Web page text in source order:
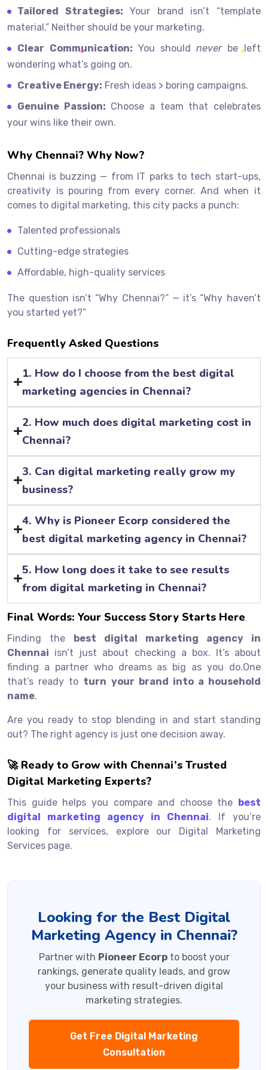
Tailored Strategies: Your brand isn’t “template
material.” Neither should be your marketing.
Clear Communication: You shouldneverbe left
wondering what’s going on.
Creative Energy: Fresh ideas > boring campaigns.
Genuine Passion: Choose a team that celebrates
your wins like their own.
Why Chennai? Why Now?
Chennai is buzzing — from IT parks to tech start-ups,
creativity is pouring from every corner. And when it
comes to digital marketing, this city packs a punch:
Talented professionals
Cutting-edge strategies
Affordable, high-quality services
The question isn’t “Why Chennai?” — it’s “Why haven’t
you started yet?”
Frequently Asked Questions
1. How do I choose from the best digital
marketing agencies in Chennai?
2. How much does digital marketing cost in
Chennai?
3. Can digital marketing really grow my
business?
4. Why is Pioneer Ecorp considered the
best digital marketing agency in Chennai?
5. How long does it take to see results
from digital marketing in Chennai?
Final Words: Your Success Story Starts Here
Finding the best digital marketing agency in
Chennai isn’t just about checking a box. It’s about
finding a partner who dreams as big as you do.One
that’s ready to turn your brand into a household
name.
Are you ready to stop blending in and start standing
out? The right agency is just one decision away.
🚀 Ready to Grow with Chennai’s Trusted
Digital Marketing Experts?
This guide helps you compare and choose the best
digital marketing agency in Chennai. If you’re
looking for services, explore our Digital Marketing
Services page.
Looking for the Best Digital
Marketing Agency in Chennai?
Partner with Pioneer Ecorpto boost your
rankings, generate quality leads, and grow
your business with result-driven digital
marketing strategies.
Get Free Digital Marketing
Consultation